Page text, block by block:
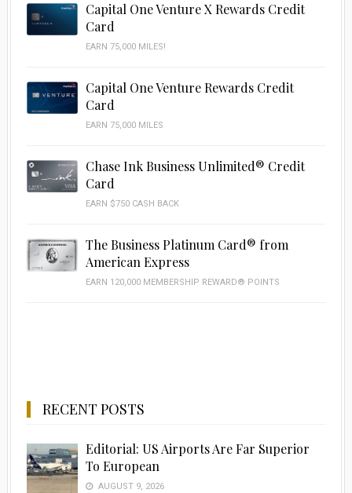
Capital One Venture X Rewards Credit
Card
EARN 75,000 MILES!
Capital One Venture Rewards Credit
Card
EARN 75,000 MILES
Chase Ink Business Unlimited® Credit
Card
EARN $750 CASH BACK
The Business Platinum Card® from
American Express
EARN 120,000 MEMBERSHIP REWARD® POINTS
RECENT POSTS
Editorial: US Airports Are Far Superior
To European
AUGUST 9, 2026